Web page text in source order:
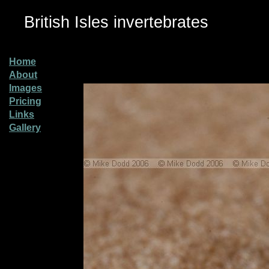
British Isles invertebrates
Home
About
Images
Pricing
Links
Gallery